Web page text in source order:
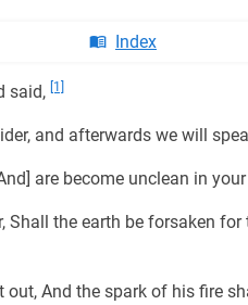
Index
said, [1]
and afterwards we will
are become unclean in
the earth be forsaken
And the spark of his fire